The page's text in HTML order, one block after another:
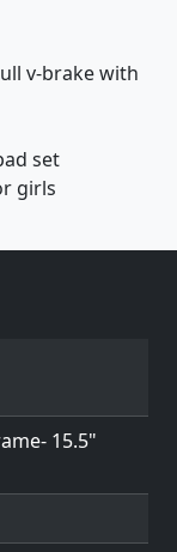
v-brake with
set
girls
15.5"